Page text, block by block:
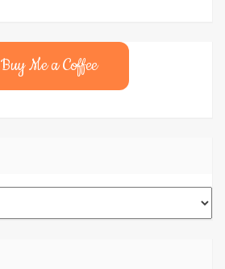
Buy Me a Coffee